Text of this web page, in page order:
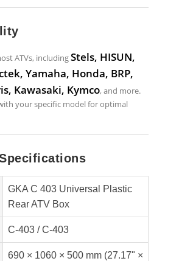
ATVs, includingStels, HISUN,
Yamaha, Honda, BRP,
Kawasaki, Kymco, and more.
your specific model for optimal
GKA C 403 Universal Plastic
Rear ATV Box
C-403 / C-403
690 × 1060 × 500 mm (27.17" ×